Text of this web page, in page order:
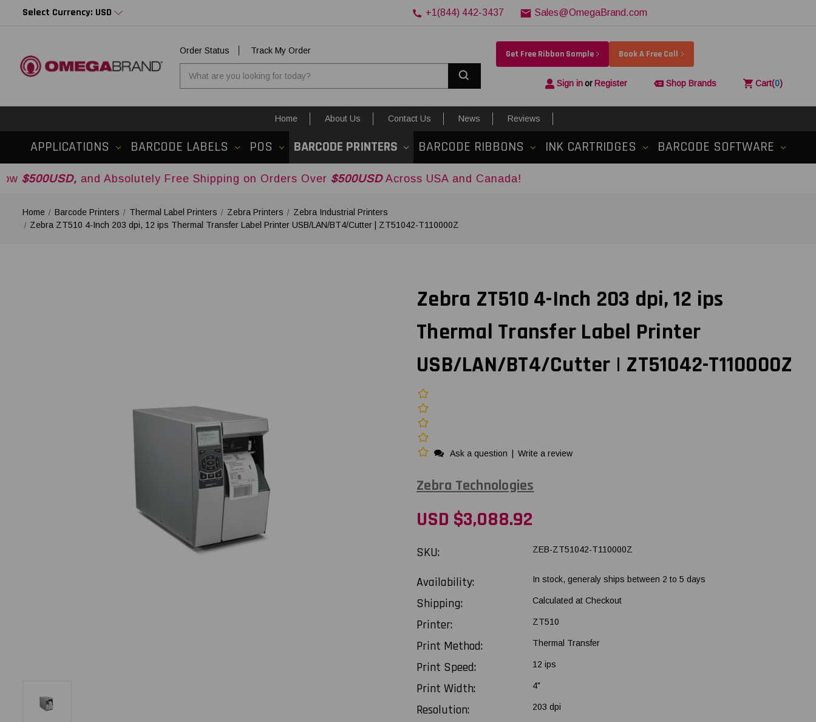
Select Currency: USD +1(844) 442-3437 Sales@OmegaBrand.com
Order Status
Track My Order
Get Free Ribbon Sample Book A Free Call
Sign inor Register Shop Brands Cart(0)
Home About Us Contact Us News Reviews
APPLICATIONS BARCODE LABELS POS BARCODE PRINTERS BARCODE RIBBONS INK CARTRIDGES BARCODE SOFTWARE
and Absolutely Free Shipping on Orders Over$500USDAcross USA and Canada!
Home Barcode Printers Thermal Label Printers Zebra Printers
Zebra Industrial Printers
Zebra ZT510 4-Inch 203 dpi, 12 ips Thermal Transfer Label Printer USB/LAN/BT4/Cutter | ZT51042-T110000Z
Zebra ZT510 4-Inch 203 dpi, 12 ips
Thermal Transfer Label Printer
USB/LAN/BT4/Cutter | ZT51042-T110000Z
Ask a question Write a review
Zebra Technologies
USD $3,088.92
SKU: ZEB-ZT51042-T110000Z
Availability: In stock, generaly ships between 2 to 5 days
Shipping: Calculated at Checkout
Printer: ZT510
Print Method: Thermal Transfer
Print Speed: 12 ips
Print Width: 4"
Resolution: 203 dpi